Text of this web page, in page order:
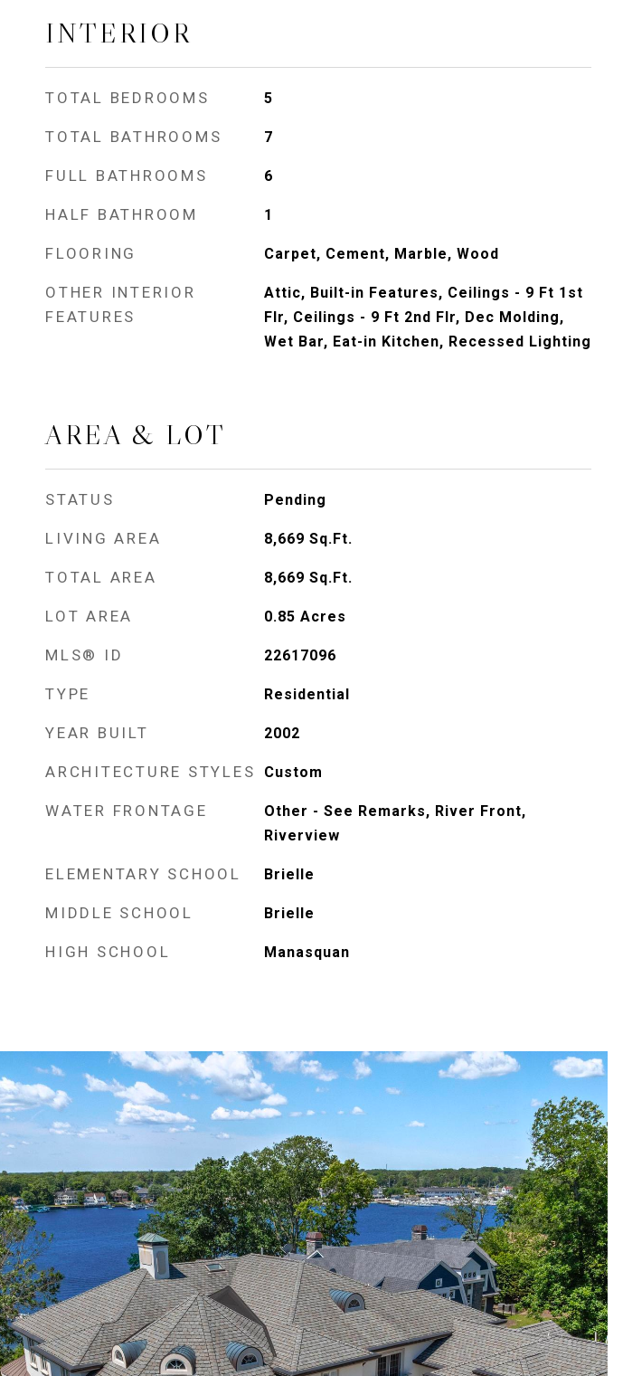
INTERIOR
TOTAL BEDROOMS 5
TOTAL BATHROOMS 7
FULL BATHROOMS 6
HALF BATHROOM 1
FLOORING Carpet, Cement, Marble, Wood
OTHER INTERIOR
FEATURES
Attic, Built-in Features, Ceilings - 9 Ft 1st
Flr, Ceilings - 9 Ft 2nd Flr, Dec Molding,
Wet Bar, Eat-in Kitchen, Recessed Lighting
AREA & LOT
STATUS Pending
LIVING AREA 8,669 Sq.Ft.
TOTAL AREA 8,669 Sq.Ft.
LOT AREA 0.85 Acres
MLS® ID 22617096
TYPE Residential
YEAR BUILT 2002
ARCHITECTURE STYLES Custom
WATER FRONTAGE
Other - See Remarks, River Front,
Riverview
ELEMENTARY SCHOOL Brielle
MIDDLE SCHOOL Brielle
HIGH SCHOOL Manasquan